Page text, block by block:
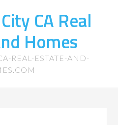
CA Real
Homes
REAL-ESTATE-AND-